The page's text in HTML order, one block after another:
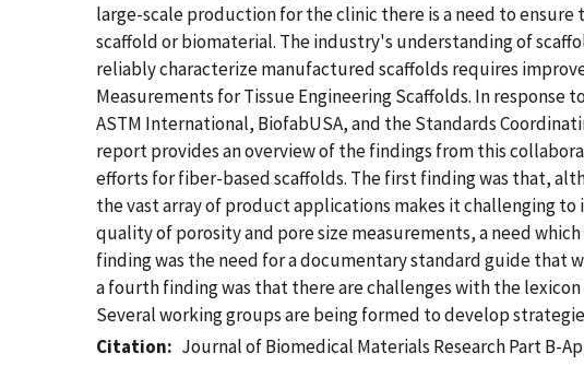
large-scale production for the clinic there is a need to
scaffold or biomaterial. The industry's understanding of
reliably characterize manufactured scaffolds requires
Measurements for Tissue Engineering Scaffolds. In
ASTM International, BiofabUSA, and the Standards
report provides an overview of the findings from this
efforts for fiber-based scaffolds. The first finding was that,
the vast array of product applications makes it challenging
quality of porosity and pore size measurements, a need
finding was the need for a documentary standard guide that
a fourth finding was that there are challenges with the
Several working groups are being formed to develop
Citation
Journal of Biomedical Materials Research Part B-